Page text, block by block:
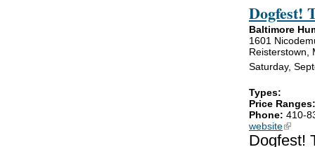
Dogfest!
Baltimore
1601
Reisterstown,
Saturday,
Types:
Price
Phone: 410-
website(link is
Dogfest!